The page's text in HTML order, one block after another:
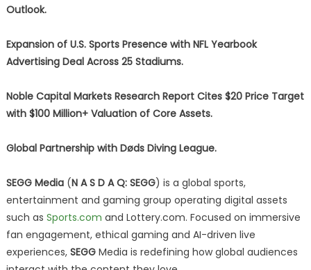
Outlook.
Expansion of U.S. Sports Presence with NFL Yearbook
Advertising Deal Across 25 Stadiums.
Noble Capital Markets Research Report Cites $20 Price Target
with $100 Million+ Valuation of Core Assets.
Global Partnership with Døds Diving League.
SEGG Media(N A S D A Q: SEGG) is a global sports,
entertainment and gaming group operating digital assets
such as Sports.com and Lottery.com. Focused on immersive
fan engagement, ethical gaming and AI-driven live
experiences, SEGGMedia is redefining how global audiences